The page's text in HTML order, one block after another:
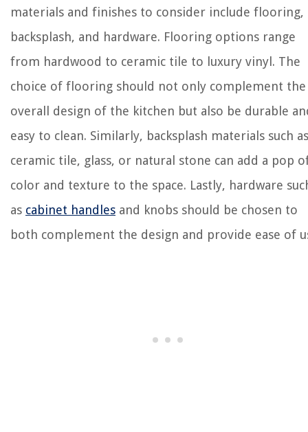
materials and finishes to consider include flooring,
backsplash, and hardware. Flooring options range
from hardwood to ceramic tile to luxury vinyl. The
choice of flooring should not only complement the
overall design of the kitchen but also be durable
easy to clean. Similarly, backsplash materials such as
ceramic tile, glass, or natural stone can add a pop
color and texture to the space. Lastly, hardware
as cabinet handles and knobs should be chosen to
both complement the design and provide ease of